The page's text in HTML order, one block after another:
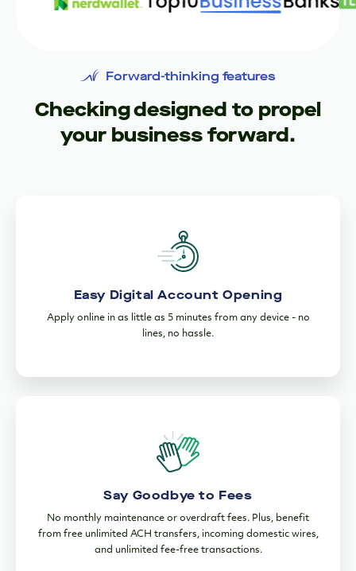
Forward-thinking features
Checking designed to propel
your business forward.
Easy Digital Account Opening
Apply online in as little as 5 minutes from any device - no
lines, no hassle.
Say Goodbye to Fees
No monthly maintenance or overdraft fees. Plus, benefit
from free unlimited ACH transfers, incoming domestic wires,
and unlimited fee-free transactions.